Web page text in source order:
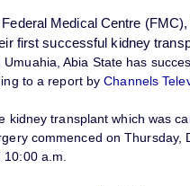
Medical Centre
first successful kidney
Abia State has
to a report byChannels
kidney transplant which was
commenced on Thursday,
a.m.